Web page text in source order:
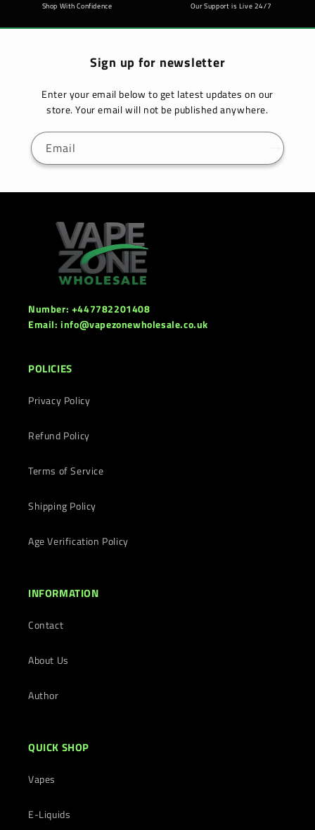
Shop With Confidence Our Support is Live 24/7
Sign up for newsletter
Enter your email below to get latest updates on our
store. Your email will not be published anywhere.
Email
Number: +447782201408
Email: info@vapezonewholesale.co.uk
POLICIES
Privacy Policy
Refund Policy
Terms of Service
Shipping Policy
Age Verification Policy
INFORMATION
Contact
About Us
Author
QUICK SHOP
Vapes
E-Liquids